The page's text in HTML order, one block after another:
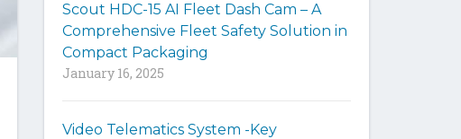
Scout HDC-15 AI Fleet Dash Cam – A
Comprehensive Fleet Safety Solution in
Compact Packaging
January 16, 2025
Video Telematics System -Key